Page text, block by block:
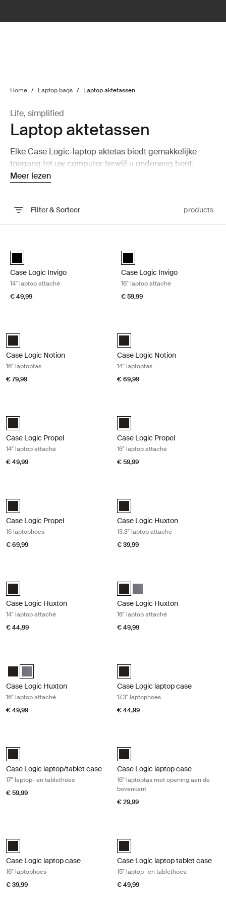
Home / Laptop bags / Laptop aktetassen
Life, simplified
Laptop aktetassen
Elke Case Logic-laptop aktetas biedt gemakkelijke
toegang tot uw computer terwijl u onderweg bent.
Meer lezen
Filter & Sorteer products
black (selected)
Case Logic Invigo
14" laptop attaché
€ 49,99
black (selected)
Case Logic Invigo
16" laptop attaché
€ 59,99
Case Logic Notion 16" Laptop Bag Zwart (selected)
Case Logic Notion
16" laptoptas
€ 79,99
Case Logic Notion 14" Laptop
Case Logic Notion
14" laptoptas
€ 69,99
Case Logic Propel 14" Attaché Zwart (selected)
Case Logic Propel
14" laptop attaché
€ 49,99
Case Logic Propel 16" Attaché
Case Logic Propel
16" laptop attaché
€ 59,99
Case Logic Propel 16" Laptop Case Zwart (selected)
Case Logic Propel
16 laptophoes
€ 69,99
Case Logic Huxton 13.3" Laptop
Case Logic Huxton
13.3" laptop attaché
€ 39,99
Case Logic Huxton 14" Laptop Attaché Zwart (selected)
Case Logic Huxton
14" laptop attaché
€ 44,99
Case Logic Huxton 16" Laptop
Case Logic Huxton 16"
Case Logic Huxton
16" laptop attaché
€ 49,99
Case Logic Huxton 16" Laptop Attaché Zwart
Case Logic Huxton 16" Laptop Attaché Grafiet (selected)
Case Logic Huxton
16" laptop attaché
€ 49,99
Case Logic 17.3" Laptop Case
Case Logic laptop case
17,3" laptophoes
€ 44,99
Case Logic 17" Laptop and Tablet Case Zwart (selected)
Case Logic laptop/tablet case
17" laptop- en tablethoes
€ 59,99
Case Logic 16” Top Loading
Case Logic laptop case
16" laptoptas met opening aan de
bovenkant
€ 29,99
Case Logic 16" Laptop Case Zwart (selected)
Case Logic laptop case
16" laptophoes
€ 39,99
Case Logic 15" Laptop and
Case Logic laptop tablet case
15" laptop- en tablethoes
€ 49,99